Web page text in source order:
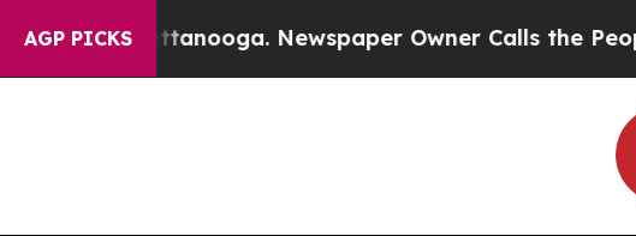
AGP PICKS
in Chattanooga. Newspaper Owner Calls the People